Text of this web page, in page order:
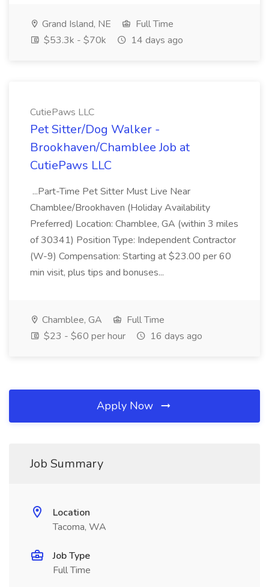
Grand Island, NE
Full Time
$53.3k - $70k
14 days ago
CutiePaws LLC
Pet Sitter/Dog Walker -
Brookhaven/Chamblee Job at
CutiePaws LLC
...Part-Time Pet Sitter Must Live Near
Chamblee/Brookhaven (Holiday Availability
Preferred) Location: Chamblee, GA (within 3 miles
of 30341) Position Type: Independent Contractor
(W-9) Compensation: Starting at $23.00 per 60
min visit, plus tips and bonuses...
Chamblee, GA
Full Time
$23 - $60 per hour
16 days ago
Apply Now
Job Summary
Location
Tacoma, WA
Job Type
Full Time